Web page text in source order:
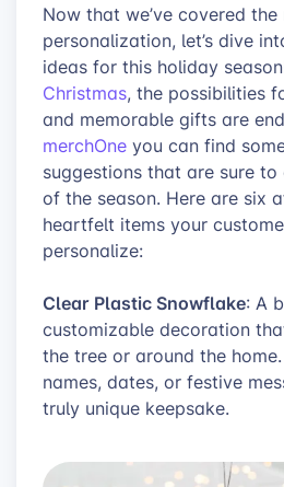
Now that we’ve covered
personalization, let’s dive
ideas for this holiday
Christmas, the possibilities
and memorable gifts are
merchOne you can find
suggestions that are sure
of the season. Here are six
heartfelt items your
personalize:
Clear Plastic Snowflake: A
customizable decoration
the tree or around the
names, dates, or festive
truly unique keepsake.